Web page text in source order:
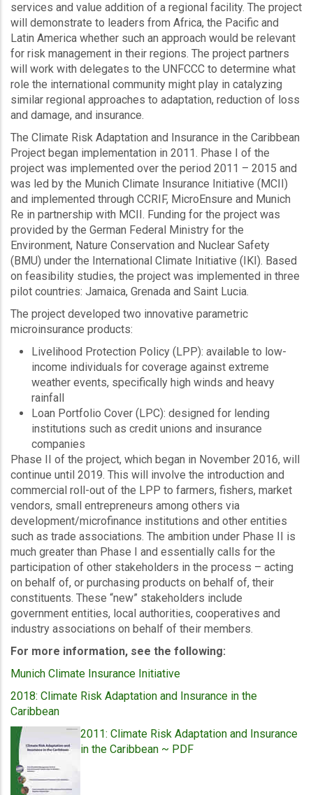
services and value addition of a regional facility. The project
will demonstrate to leaders from Africa, the Pacific and
Latin America whether such an approach would be relevant
for risk management in their regions. The project partners
will work with delegates to the UNFCCC to determine what
role the international community might play in catalyzing
similar regional approaches to adaptation, reduction of loss
and damage, and insurance.
The Climate Risk Adaptation and Insurance in the Caribbean
Project began implementation in 2011. Phase I of the
project was implemented over the period 2011 – 2015 and
was led by the Munich Climate Insurance Initiative (MCII)
and implemented through CCRIF, MicroEnsure and Munich
Re in partnership with MCII. Funding for the project was
provided by the German Federal Ministry for the
Environment, Nature Conservation and Nuclear Safety
(BMU) under the International Climate Initiative (IKI). Based
on feasibility studies, the project was implemented in three
pilot countries: Jamaica, Grenada and Saint Lucia.
The project developed two innovative parametric
microinsurance products:
Livelihood Protection Policy (LPP): available to low-
income individuals for coverage against extreme
weather events, specifically high winds and heavy
rainfall
Loan Portfolio Cover (LPC): designed for lending
institutions such as credit unions and insurance
companies
Phase II of the project, which began in November 2016, will
continue until 2019. This will involve the introduction and
commercial roll-out of the LPP to farmers, fishers, market
vendors, small entrepreneurs among others via
development/microfinance institutions and other entities
such as trade associations. The ambition under Phase II is
much greater than Phase I and essentially calls for the
participation of other stakeholders in the process – acting
on behalf of, or purchasing products on behalf of, their
constituents. These “new” stakeholders include
government entities, local authorities, cooperatives and
industry associations on behalf of their members.
For more information, see the following:
Munich Climate Insurance Initiative
2018: Climate Risk Adaptation and Insurance in the
Caribbean
2011: Climate Risk Adaptation and Insurance
in the Caribbean ~ PDF